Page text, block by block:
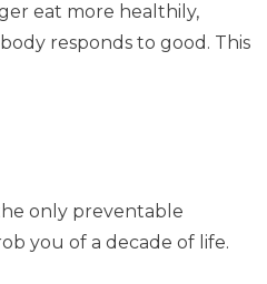
eat more healthily,
responds to good. This
only preventable
you of a decade of life.